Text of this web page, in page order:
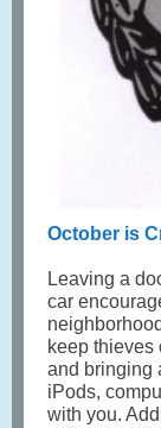
October is
Leaving a
car
keep thieves
and bringing
iPods,
with you.